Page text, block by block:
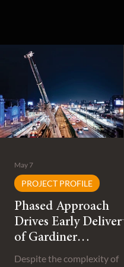
Phased Approach
Drives Early Delivery
of Gardiner
Expressway
Despite the complexity of
PROJECT PROFILE
May 7